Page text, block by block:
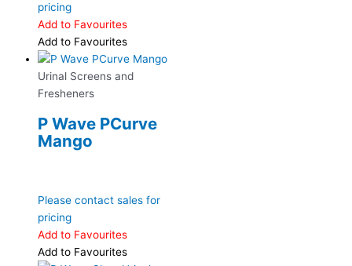
pricing
Add to Favourites
Add to Favourites
Urinal Screens and
Fresheners
P Wave PCurve
Mango
Please contact sales for
pricing
Add to Favourites
Add to Favourites